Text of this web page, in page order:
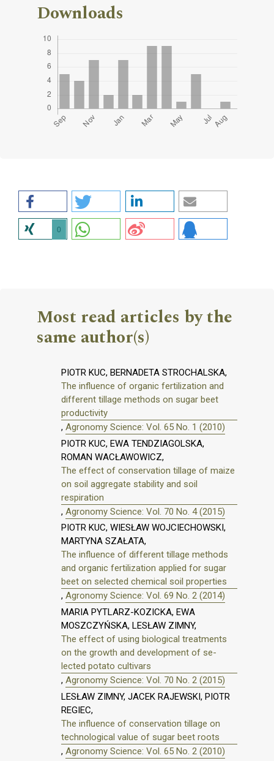
Downloads
0
Most read articles by the
same author(s)
PIOTR KUC, BERNADETA STROCHALSKA,
The influence of organic fertilization and
different tillage methods on sugar beet
productivity
, Agronomy Science: Vol. 65 No. 1 (2010)
PIOTR KUC, EWA TENDZIAGOLSKA,
ROMAN WACŁAWOWICZ,
The effect of conservation tillage of maize
on soil aggregate stability and soil
respiration
, Agronomy Science: Vol. 70 No. 4 (2015)
PIOTR KUC, WIESŁAW WOJCIECHOWSKI,
MARTYNA SZAŁATA,
The influence of different tillage methods
and organic fertilization applied for sugar
beet on selected chemical soil properties
, Agronomy Science: Vol. 69 No. 2 (2014)
MARIA PYTLARZ-KOZICKA, EWA
MOSZCZYŃSKA, LESŁAW ZIMNY,
The effect of using biological treatments
on the growth and development of se-
lected potato cultivars
, Agronomy Science: Vol. 70 No. 2 (2015)
LESŁAW ZIMNY, JACEK RAJEWSKI, PIOTR
REGIEC,
The influence of conservation tillage on
technological value of sugar beet roots
, Agronomy Science: Vol. 65 No. 2 (2010)